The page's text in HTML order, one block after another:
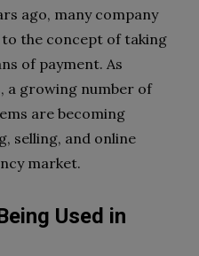
ago, many company
the concept of taking
of payment. As
a growing number of
are becoming
selling, and online
market.
Used in